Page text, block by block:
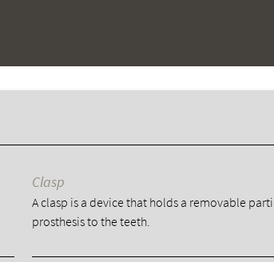
Clasp
A clasp is a device that holds a removable
prosthesis to the teeth.